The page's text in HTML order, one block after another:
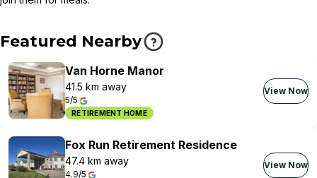
Featured Nearby
Van Horne Manor
41.5 km away
5/5
RETIREMENT HOME
View Now
Fox Run Retirement Residence
47.4 km away
4.9/5
View Now